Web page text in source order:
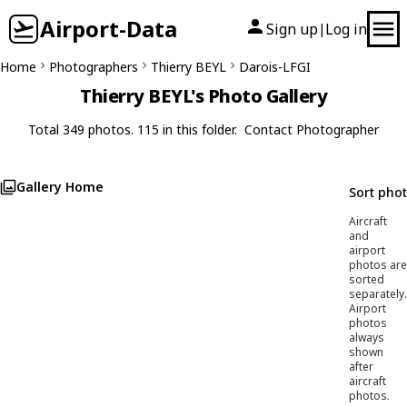
Airport-Data Sign up| Log in
Home Photographers Thierry BEYL Darois-LFGI
Thierry BEYL's Photo Gallery
Total 349 photos. 115 in this folder. Contact Photographer
Gallery Home Sort
Aircraft
and
airport
photos are
sorted
separately.
Airport
photos
always
shown
after
aircraft
photos.